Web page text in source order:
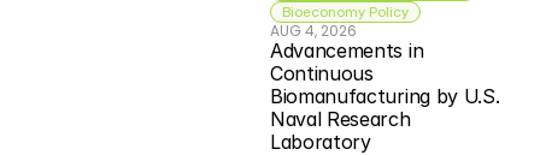
Bioeconomy Policy
AUG 4, 2026
Advancements in
Continuous
Biomanufacturing by U.S.
Naval Research
Laboratory